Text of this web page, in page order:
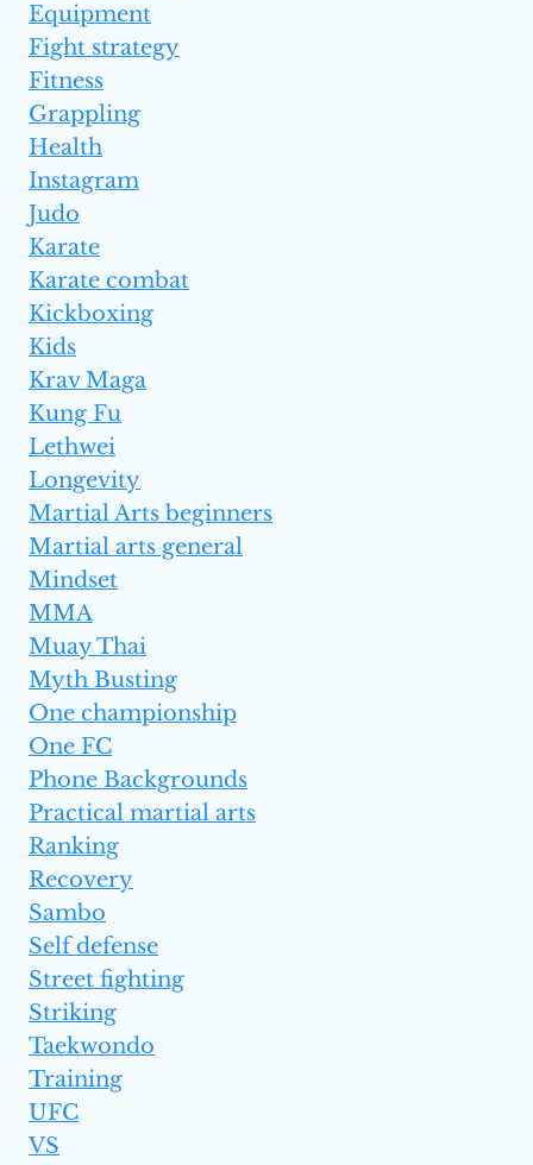
Equipment
Fight strategy
Fitness
Grappling
Health
Instagram
Judo
Karate
Karate combat
Kickboxing
Kids
Krav Maga
Kung Fu
Lethwei
Longevity
Martial Arts beginners
Martial arts general
Mindset
MMA
Muay Thai
Myth Busting
One championship
One FC
Phone Backgrounds
Practical martial arts
Ranking
Recovery
Sambo
Self defense
Street fighting
Striking
Taekwondo
Training
UFC
VS